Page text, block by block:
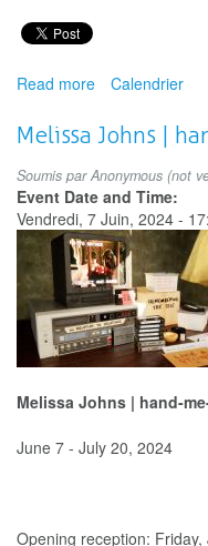
Read more about
of
Celebration:
EXPERIENCES
2024
Calendrier
Melissa Johns |
Soumis parAnonymous (not
Event Date and Time:
Vendredi, 7 Juin, 2024 -
Melissa Johns | hand-
June 7 - July 20, 2024
Opening reception: